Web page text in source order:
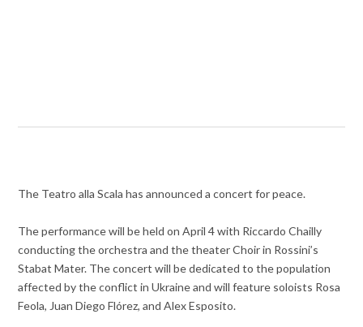
The Teatro alla Scala has announced a concert for peace.
The performance will be held on April 4 with Riccardo Chailly
conducting the orchestra and the theater Choir in Rossini’s
Stabat Mater. The concert will be dedicated to the population
affected by the conflict in Ukraine and will feature soloists Rosa
Feola, Juan Diego Flórez, and Alex Esposito.